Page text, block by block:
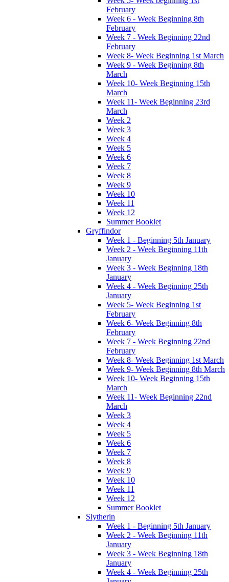
February
Week 6 - Week Beginning 8th
February
Week 7 - Week Beginning 22nd
February
Week 8- Week Beginning 1st March
Week 9 - Week Beginning 8th
March
Week 10- Week Beginning 15th
March
Week 11- Week Beginning 23rd
March
Week 2
Week 3
Week 4
Week 5
Week 6
Week 7
Week 8
Week 9
Week 10
Week 11
Week 12
Summer Booklet
Gryffindor
Week 1 - Beginning 5th January
Week 2 - Week Beginning 11th
January
Week 3 - Week Beginning 18th
January
Week 4 - Week Beginning 25th
January
Week 5- Week Beginning 1st
February
Week 6- Week Beginning 8th
February
Week 7 - Week Beginning 22nd
February
Week 8- Week Beginning 1st March
Week 9- Week Beginning 8th March
Week 10- Week Beginning 15th
March
Week 11- Week Beginning 22nd
March
Week 3
Week 4
Week 5
Week 6
Week 7
Week 8
Week 9
Week 10
Week 11
Week 12
Summer Booklet
Slytherin
Week 1 - Beginning 5th January
Week 2 - Week Beginning 11th
January
Week 3 - Week Beginning 18th
January
Week 4 - Week Beginning 25th